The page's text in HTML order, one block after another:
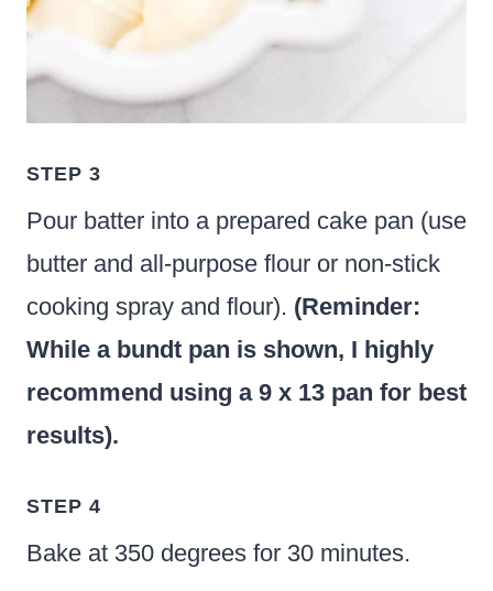
STEP 3
Pour batter into a prepared cake pan (use
butter and all-purpose flour or non-stick
cooking spray and flour). (Reminder:
While a bundt pan is shown, I highly
recommend using a 9 x 13 pan for best
results).
STEP 4
Bake at 350 degrees for 30 minutes.